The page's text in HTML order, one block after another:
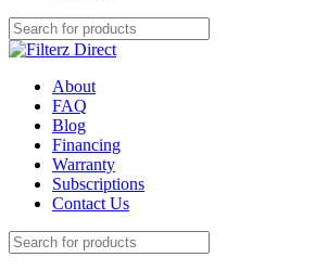
About
FAQ
Blog
Financing
Warranty
Subscriptions
Contact Us